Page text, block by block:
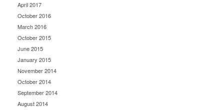
April 2017
October 2016
March 2016
October 2015
June 2015
January 2015
November 2014
October 2014
September 2014
August 2014